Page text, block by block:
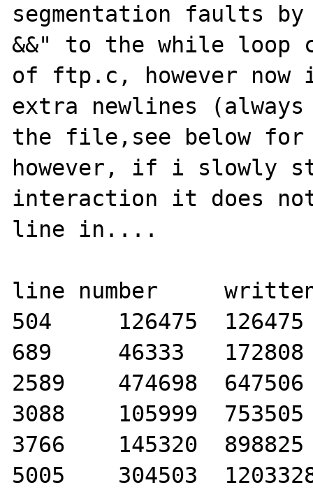
segmentation faults
&&" to the while loop
of ftp.c, however now
extra newlines
the file,see below for
however, if i slowly
interaction it does
line in....
line number	written bytes	total bytes
504	126475	126475
689	46333	172808
2589	474698	647506
3088	105999	753505
3766	145320	898825
5005	304503	1203328